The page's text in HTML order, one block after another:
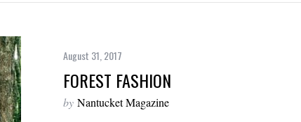
August 31, 2017
FOREST FASHION
by Nantucket Magazine